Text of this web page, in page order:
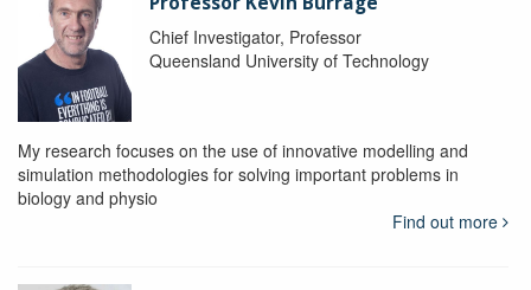
Chief Investigator, Professor
Queensland University of Technology
My research focuses on the use of innovative modelling and
simulation methodologies for solving important problems in
biology and physio
Find out more